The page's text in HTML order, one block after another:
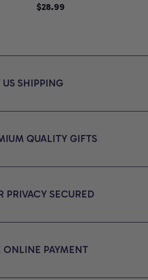
Day Shirt, Anime Graphic
$28.99
US SHIPPING
QUALITY GIFTS
PRIVACY SECURED
ONLINE PAYMENT